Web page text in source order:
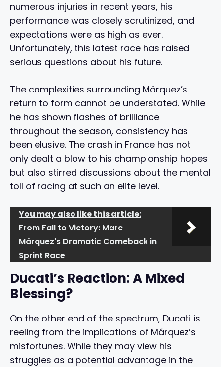
numerous injuries in recent years, his
performance was closely scrutinized, and
expectations were as high as ever.
Unfortunately, this latest race has raised
serious questions about his future.
The complexities surrounding Márquez’s
return to form cannot be understated. While
he has shown flashes of brilliance
throughout the season, consistency has
been elusive. The crash in France has not
only dealt a blow to his championship hopes
but also stirred discussions about the mental
toll of racing at such an elite level.
You may also like this article:
From Fall to Victory: Marc
Márquez's Dramatic Comeback in
Sprint Race
Ducati’s Reaction: A Mixed
Blessing?
On the other end of the spectrum, Ducati is
reeling from the implications of Márquez’s
misfortunes. While they may view his
struggles as a potential advantage in the